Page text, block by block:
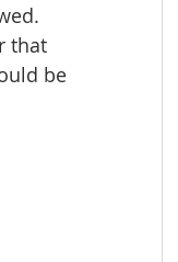
that
be